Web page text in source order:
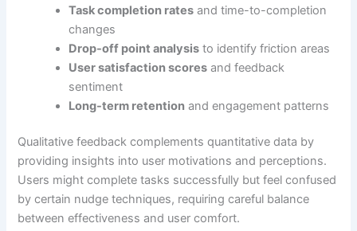
Task completion rates and time-to-completion
changes
Drop-off point analysis to identify friction areas
User satisfaction scores and feedback
sentiment
Long-term retention and engagement patterns
Qualitative feedback complements quantitative data by
providing insights into user motivations and perceptions.
Users might complete tasks successfully but feel confused
by certain nudge techniques, requiring careful balance
between effectiveness and user comfort.